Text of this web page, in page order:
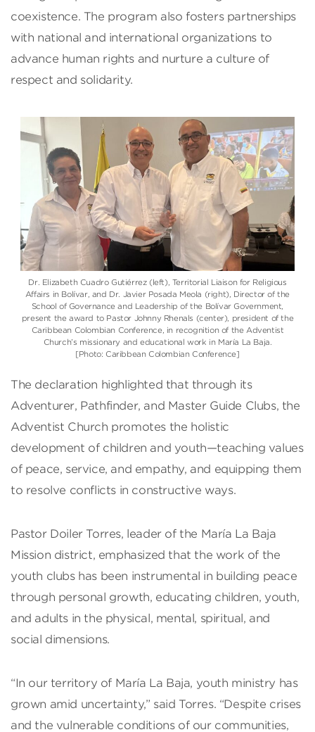
coexistence. The program also fosters partnerships
with national and international organizations to
advance human rights and nurture a culture of
respect and solidarity.
Dr. Elizabeth Cuadro Gutiérrez (left), Territorial Liaison for Religious
Affairs in Bolívar, and Dr. Javier Posada Meola (right), Director of the
School of Governance and Leadership of the Bolívar Government,
present the award to Pastor Johnny Rhenals (center), president of the
Caribbean Colombian Conference, in recognition of the Adventist
Church’s missionary and educational work in María La Baja.
[Photo: Caribbean Colombian Conference]
The declaration highlighted that through its
Adventurer, Pathfinder, and Master Guide Clubs, the
Adventist Church promotes the holistic
development of children and youth—teaching values
of peace, service, and empathy, and equipping them
to resolve conflicts in constructive ways.
Pastor Doiler Torres, leader of the María La Baja
Mission district, emphasized that the work of the
youth clubs has been instrumental in building peace
through personal growth, educating children, youth,
and adults in the physical, mental, spiritual, and
social dimensions.
“In our territory of María La Baja, youth ministry has
grown amid uncertainty,” said Torres. “Despite crises
and the vulnerable conditions of our communities,